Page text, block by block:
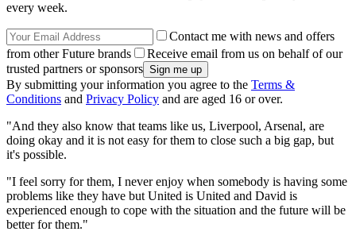
every week.
Contact me with news and offers
from other Future brands
Receive email from us on behalf of our
trusted partners or sponsors
By submitting your information you agree to the Terms &
Conditions and Privacy Policy and are aged 16 or over.
"And they also know that teams like us, Liverpool, Arsenal, are
doing okay and it is not easy for them to close such a big gap, but
it's possible.
"I feel sorry for them, I never enjoy when somebody is having some
problems like they have but United is United and David is
experienced enough to cope with the situation and the future will be
better for them."